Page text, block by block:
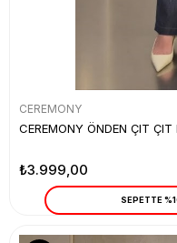
CEREMONY
CEREMONY ÖNDEN ÇIT ÇIT
₺3.999,00
SEPETTE